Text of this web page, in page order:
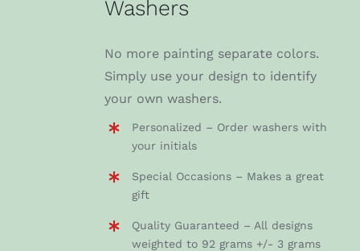
Washers
No more painting separate colors.
Simply use your design to identify
your own washers.
Personalized – Order washers with
your initials
Special Occasions – Makes a great
gift
Quality Guaranteed – All designs
weighted to 92 grams +/- 3 grams